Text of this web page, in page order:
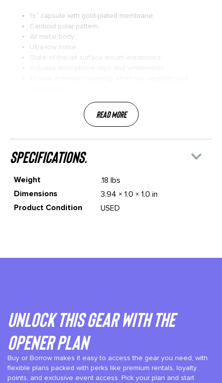
1⁄2” capsule with gold-plated membrane
Cardioid polar pattern
All metal body
Ultra-low noise
State-of-the-art surface mount electronics
Read More
specifications.
Weight
.18 lbs
Dimensions
3.94 × 1.0 × 1.0 in
Product Condition
USED
Unlock This gear with the
Opener plan
Buy or Borrow makes it easy to access the gear you need, with
flexible plans packed with perks like premium rentals, loyalty
points, and exclusive event access. Pick your plan and start